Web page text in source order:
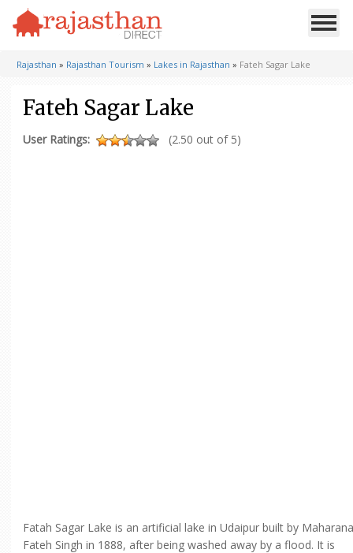
Rajasthan » Rajasthan Tourism » Lakes in Rajasthan » Fateh Sagar Lake
Fateh Sagar Lake
User Ratings: (2.50 out of 5)
Fatah Sagar Lake is an artificial lake in Udaipur built by Maharana
Fateh Singh in 1888, after being washed away by a flood. It is